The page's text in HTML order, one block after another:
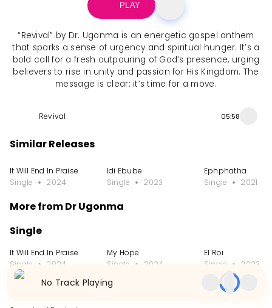
PLAY
“Revival” by Dr. Ugonma is an energetic gospel anthem
that sparks a sense of urgency and spiritual hunger. It’s a
bold call for a fresh outpouring of God’s presence, urging
believers to rise in unity and passion for His Kingdom. The
message is clear: it’s time for a move.
Revival 05:58
Similar Releases
It Will End In Praise
Single
2024
Idi Ebube
Single
2023
Ephphatha
Single
2021
More from Dr Ugonma
Single
It Will End In Praise
Single
2024
My Hope
Single
2024
El Roi
Single
2023
AlbumNo Track Playing